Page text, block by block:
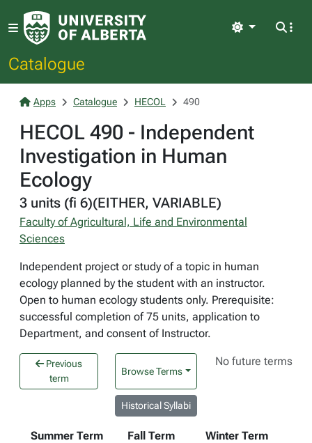
Catalogue
Light
Apps Catalogue HECOL 490
HECOL 490 - Independent
Investigation in Human
Ecology
3 units (fi 6)(EITHER, VARIABLE)
Faculty of Agricultural, Life and Environmental
Sciences
Independent project or study of a topic in human
ecology planned by the student with an instructor.
Open to human ecology students only. Prerequisite:
successful completion of 75 units, application to
Department, and consent of Instructor.
Previous
term
Browse Terms
No future terms
Historical Syllabi
Summer Term
Fall Term
Winter Term